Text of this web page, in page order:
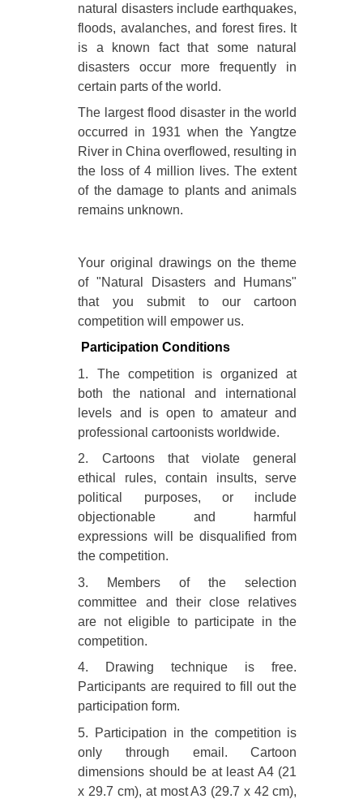
natural disasters include earthquakes,
floods, avalanches, and forest fires. It
is a known fact that some natural
disasters occur more frequently in
certain parts of the world.
The largest flood disaster in the world
occurred in 1931 when the Yangtze
River in China overflowed, resulting in
the loss of 4 million lives. The extent
of the damage to plants and animals
remains unknown.
Your original drawings on the theme
of "Natural Disasters and Humans"
that you submit to our cartoon
competition will empower us.
Participation Conditions
1. The competition is organized at
both the national and international
levels and is open to amateur and
professional cartoonists worldwide.
2. Cartoons that violate general
ethical rules, contain insults, serve
political purposes, or include
objectionable and harmful
expressions will be disqualified from
the competition.
3. Members of the selection
committee and their close relatives
are not eligible to participate in the
competition.
4. Drawing technique is free.
Participants are required to fill out the
participation form.
5. Participation in the competition is
only through email. Cartoon
dimensions should be at least A4 (21
x 29.7 cm), at most A3 (29.7 x 42 cm),